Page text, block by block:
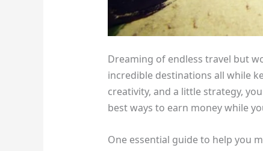
Dreaming of endless travel but
incredible destinations all while
creativity, and a little strategy,
best ways to earn money while
One essential guide to help you